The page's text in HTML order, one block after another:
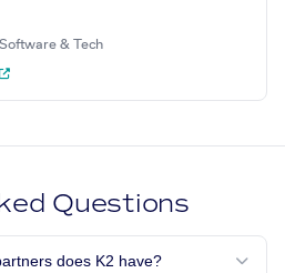
Software & Tech
Questions
does K2 have?